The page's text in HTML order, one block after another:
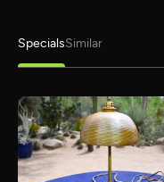
SpecialsSimilar